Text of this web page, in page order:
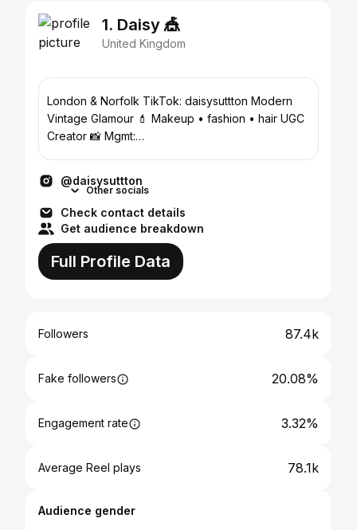
1. Daisy 🎪
United Kingdom
London & Norfolk TikTok: daisysuttton Modern
Vintage Glamour 💄 Makeup • fashion • hair UGC
Creator 📸 Mgmt:
@daisysuttton
Other socials
Check contact details
Get audience breakdown
Full Profile Data
Followers 87.4k
Fake followers 20.08%
Engagement rate 3.32%
Average Reel plays 78.1k
Audience gender